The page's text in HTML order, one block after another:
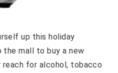
up this holiday
the mall to buy a new
reach for alcohol, tobacco